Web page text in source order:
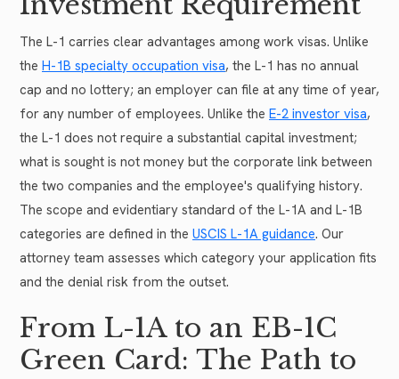
The L-1 carries clear advantages among work visas. Unlike
the H-1B specialty occupation visa, the L-1 has no annual
cap and no lottery; an employer can file at any time of year,
for any number of employees. Unlike the E-2 investor visa,
the L-1 does not require a substantial capital investment;
what is sought is not money but the corporate link between
the two companies and the employee's qualifying history.
The scope and evidentiary standard of the L-1A and L-1B
categories are defined in the USCIS L-1A guidance. Our
attorney team assesses which category your application fits
and the denial risk from the outset.
From L-1A to an EB-1C
Green Card: The Path to